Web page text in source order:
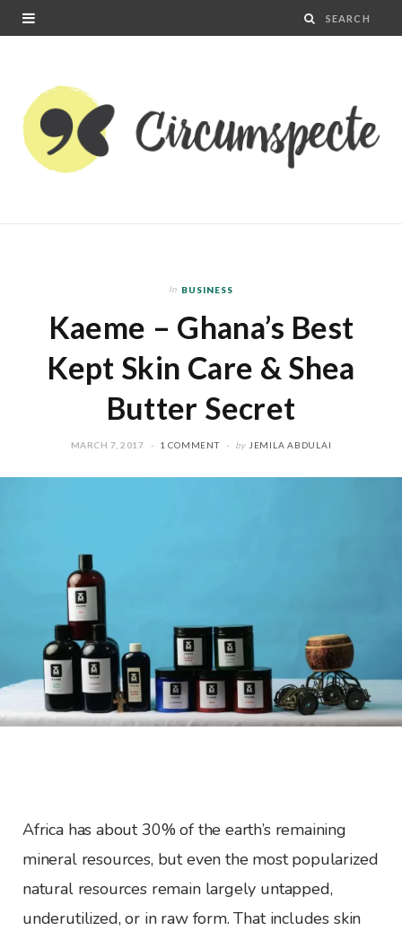
In BUSINESS
Kaeme – Ghana’s Best
Kept Skin Care & Shea
Butter Secret
MARCH 7, 2017 1 COMMENT by JEMILA ABDULAI
Africa has about 30% of the earth’s remaining
mineral resources, but even the most popularized
natural resources remain largely untapped,
underutilized, or in raw form. That includes skin